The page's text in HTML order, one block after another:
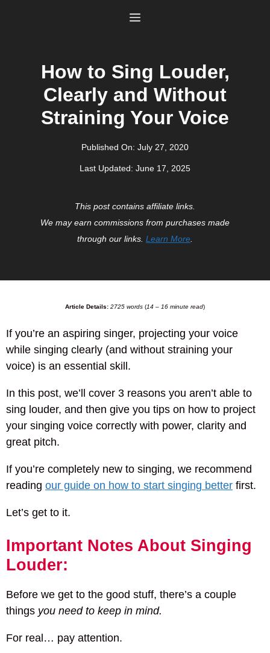
Menu
How to Sing Louder,
Clearly and Without
Straining Your Voice
Published On: July 27, 2020
Last Updated: June 17, 2025
This post contains affiliate links.
We may earn commissions from purchases made
through our links. Learn More
Article Details: 2725 words (14 – 16 minute read)
If you’re an aspiring singer, projecting your voice
while singing clearly (and without straining your
voice) is an essential skill.
In this post, we’ll cover 3 reasons you aren’t able to
sing louder, and then give you tips on how to project
your singing voice correctly with power, clarity and
great pitch.
If you’re completely new to singing, we recommend
reading our guide on how to start singing better first.
Let’s get to it.
Important Notes About Singing
Louder:
Before we get to the good stuff, there’s a couple
things you need to keep in mind.
For real… pay attention.